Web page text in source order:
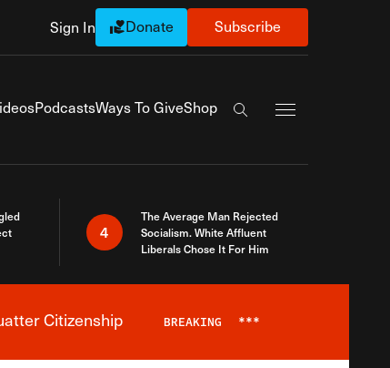
Sign In Donate Subscribe
PodcastsWays To GiveShop
Search the site
4
The Average Man Rejected
Socialism. White Affluent
Liberals Chose It For Him
Citizenship BREAKING ***